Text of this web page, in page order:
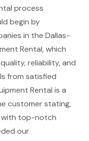
process
begin by
in the Dallas-
Rental, which
reliability, and
from satisfied
Rental is a
customer stating,
top-notch
our